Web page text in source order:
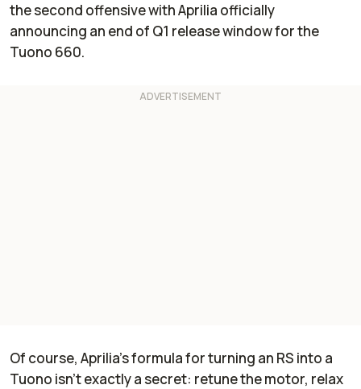
the second offensive with Aprilia officially
announcing an end of Q1 release window for the
Tuono 660.
Of course, Aprilia’s formula for turning an RS into a
Tuono isn’t exactly a secret: retune the motor, relax